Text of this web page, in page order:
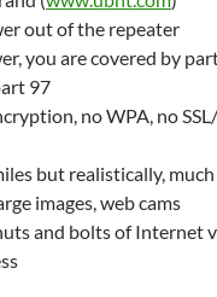
out of the repeater
you are covered by
97
no WPA, no
but realistically,
images, web cams
and bolts of Internet